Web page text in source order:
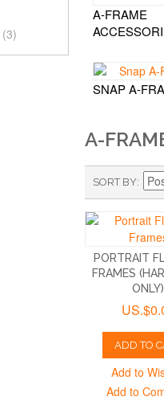
(3)
A-FRAME
SNAP A-
A-
SORT BY
PORTRAIT
FRAMES
ONLY)
ADD TO
Add to
Add to